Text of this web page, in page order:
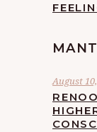
August